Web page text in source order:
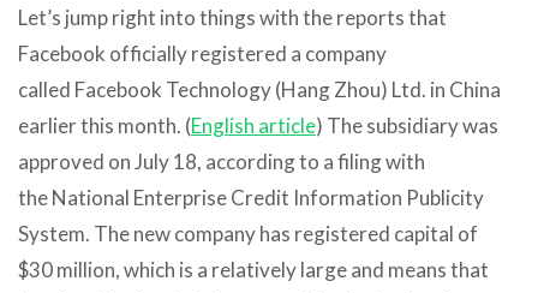
Let’s jump right into things with the reports that
Facebook officially registered a company
called Facebook Technology (Hang Zhou) Ltd. in China
earlier this month. (English article) The subsidiary was
approved on July 18, according to a filing with
the National Enterprise Credit Information Publicity
System. The new company has registered capital of
$30 million, which is a relatively large and means that